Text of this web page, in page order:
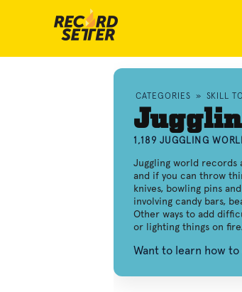
CATEGORIES » SKILL
1,189 JUGGLING
Juggling world records
and if you can throw
knives, bowling pins
involving candy bars,
Other ways to add
or lighting things on fire.
Want to learn how